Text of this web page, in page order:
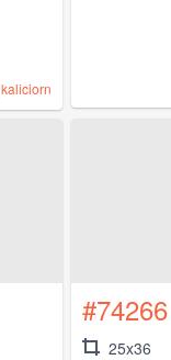
kaliciorn
#74266
25x36